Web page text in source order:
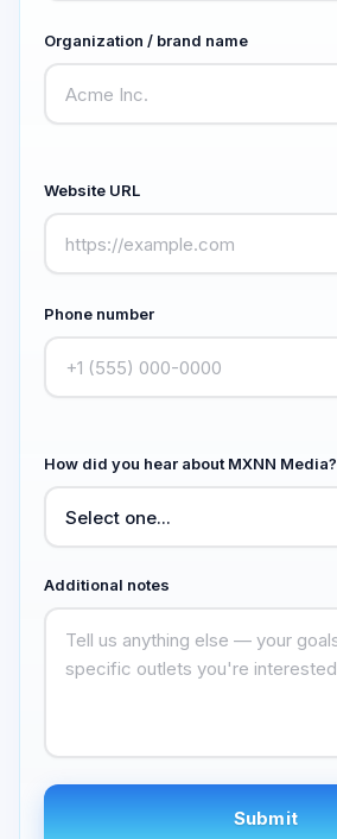
Organization / brand name
Website URL
Phone number
How did you hear about MXNN Media?
Additional notes
Submit